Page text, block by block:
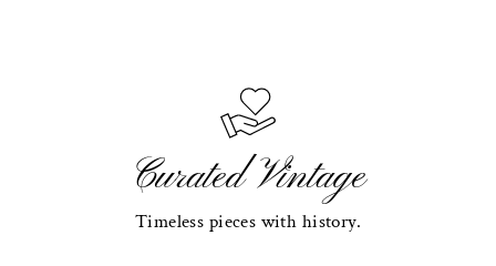
Curated Vintage
Timeless pieces with history.